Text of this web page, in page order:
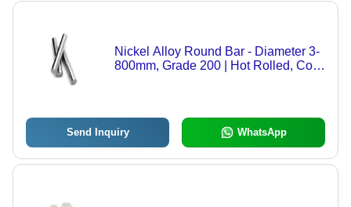
Nickel Alloy Round Bar - Diameter 3-
800mm, Grade 200 | Hot Rolled, Cold
Send Inquiry WhatsApp